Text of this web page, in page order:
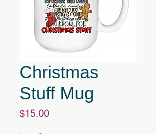
Christmas
Stuff Mug
$15.00Price